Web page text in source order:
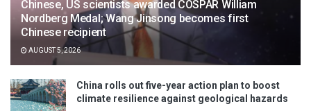
Chinese, US scientists awarded COSPAR William
Nordberg Medal; Wang Jinsong becomes first
Chinese recipient
AUGUST 5, 2026
China rolls out five-year action plan to boost
climate resilience against geological hazards